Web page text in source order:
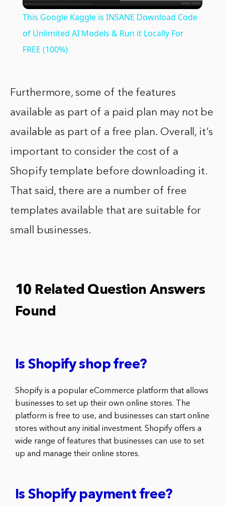
This Google Kaggle is INSANE Download Code
of Unlimited AI Models & Run it Locally For
FREE (100%)
Furthermore, some of the features
available as part of a paid plan may not be
available as part of a free plan. Overall, it’s
important to consider the cost of a
Shopify template before downloading it.
That said, there are a number of free
templates available that are suitable for
small businesses.
10 Related Question Answers
Found
Is Shopify shop free?
Shopify is a popular eCommerce platform that allows
businesses to set up their own online stores. The
platform is free to use, and businesses can start online
stores without any initial investment. Shopify offers a
wide range of features that businesses can use to set
up and manage their online stores.
Is Shopify payment free?